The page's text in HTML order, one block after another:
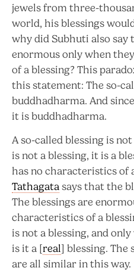
jewels from three-
world, his blessings
why did Subhuti also say
enormous only when
of a blessing? This
this statement: The so-
buddhadharma. And
it is buddhadharma.
A so-called blessing is
is not a blessing, it is a
has no characteristics of
Tathagata says that the
The blessings are
characteristics of a
is not a blessing, and
is it a [real] blessing. The
are all similar in this way.